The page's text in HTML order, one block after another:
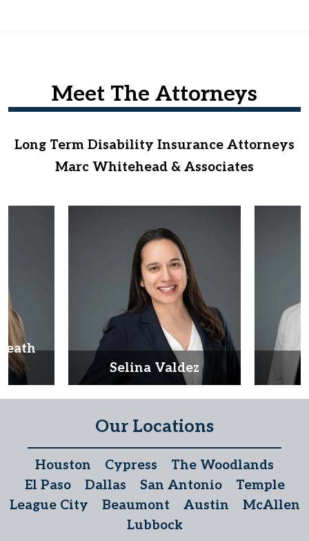
Selina Valdez
Meet The Attorneys
Long Term Disability Insurance Attorneys
Marc Whitehead & Associates
Our Locations
Houston Cypress
The Woodlands
El Paso
Dallas San Antonio
Temple
League City
Beaumont Austin
McAllen
Lubbock